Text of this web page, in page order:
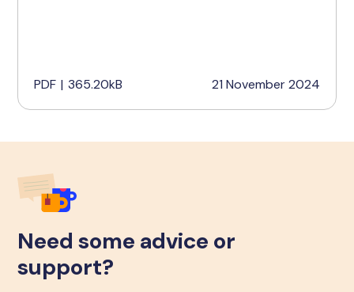
PDF | 365.20kB 21 November 2024
Need some advice or
support?